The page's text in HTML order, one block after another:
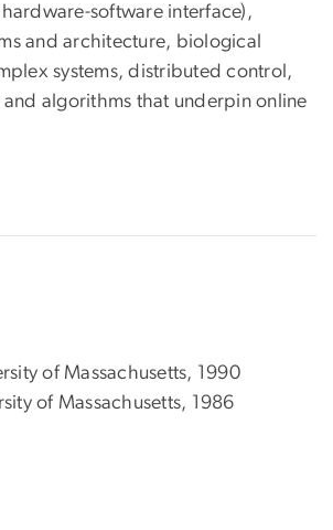
software interface),
and architecture, biological
systems, distributed control,
and algorithms that underpin online
of Massachusetts, 1990
of Massachusetts, 1986